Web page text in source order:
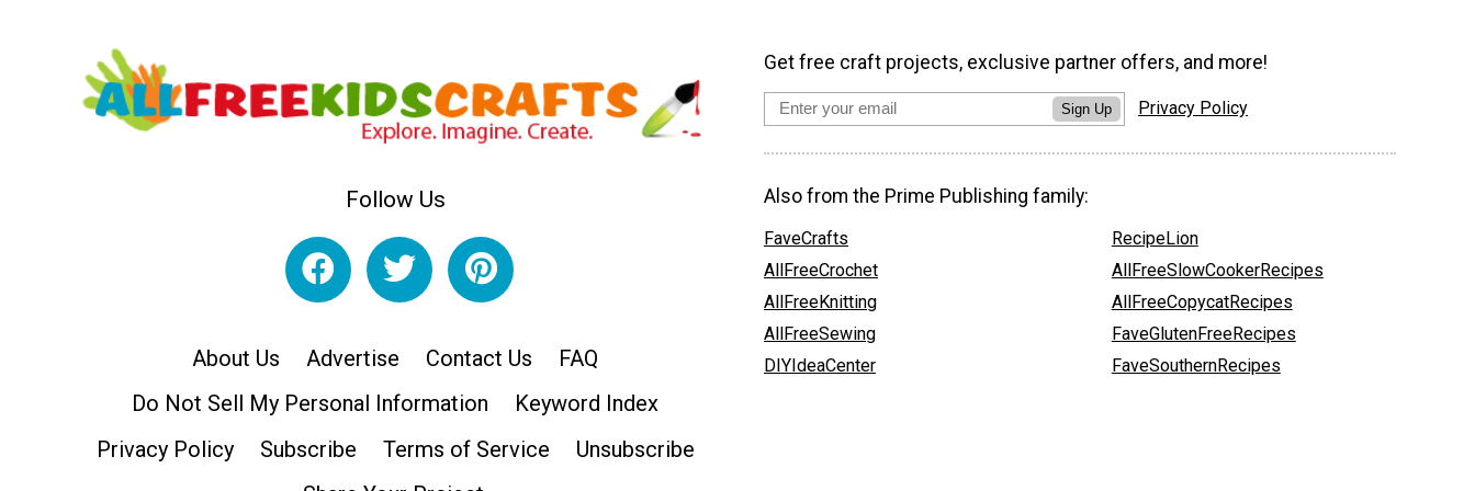
Follow Us
About Us Advertise Contact Us
FAQ
Do Not Sell My Personal Information
Keyword Index
Privacy Policy
Subscribe Terms of Service
Unsubscribe
Get free craft projects, exclusive partner offers, and more!
Sign Up Privacy Policy
Also from the Prime Publishing family:
FaveCrafts
AllFreeCrochet
AllFreeKnitting
AllFreeSewing
DIYIdeaCenter
RecipeLion
AllFreeSlowCookerRecipes
AllFreeCopycatRecipes
FaveGlutenFreeRecipes
FaveSouthernRecipes